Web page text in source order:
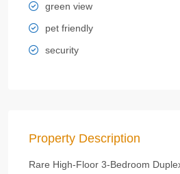
green view
pet friendly
security
Property Description
Rare High‑Floor 3‑Bedroom